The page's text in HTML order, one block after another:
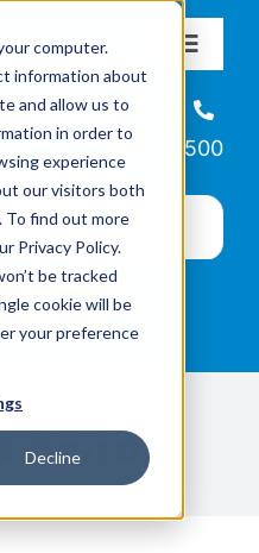
computer.
information about
and allow us to
in order to
experience
our visitors both
To find out more
Privacy Policy.
be tracked
cookie will be
your preference
Decline
Toggle
Helpline
866-223-7500
Baird